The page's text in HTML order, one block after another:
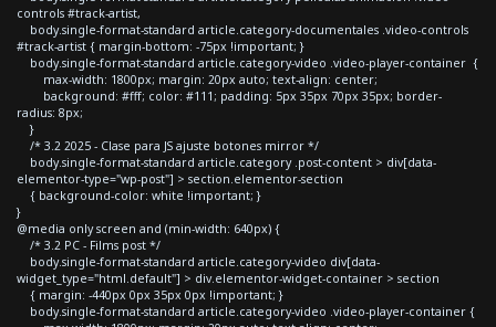
controls #track-artist,
body.single-format-standard article.category-documentales .video-controls
#track-artist { margin-bottom: -75px !important; }
body.single-format-standard article.category-video .video-player-container {
max-width: 1800px; margin: 20px auto; text-align: center;
background: #fff; color: #111; padding: 5px 35px 70px 35px; border-
radius: 8px;
}
/* 3.2 2025 - Clase para JS ajuste botones mirror */
body.single-format-standard article.category .post-content > div[data-
elementor-type="wp-post"] > section.elementor-section
{ background-color: white !important; }
}
@media only screen and (min-width: 640px) {
/* 3.2 PC - Films post */
body.single-format-standard article.category-video div[data-
widget_type="html.default"] > div.elementor-widget-container > section
{ margin: -440px 0px 35px 0px !important; }
body.single-format-standard article.category-video .video-player-container {